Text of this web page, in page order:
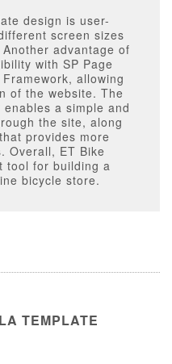
design is user-
screen sizes
advantage of
with SP Page
allowing
of the website. The
a simple and
the site, along
provides more
Overall, ET Bike
tool for building a
bicycle store.
TEMPLATE